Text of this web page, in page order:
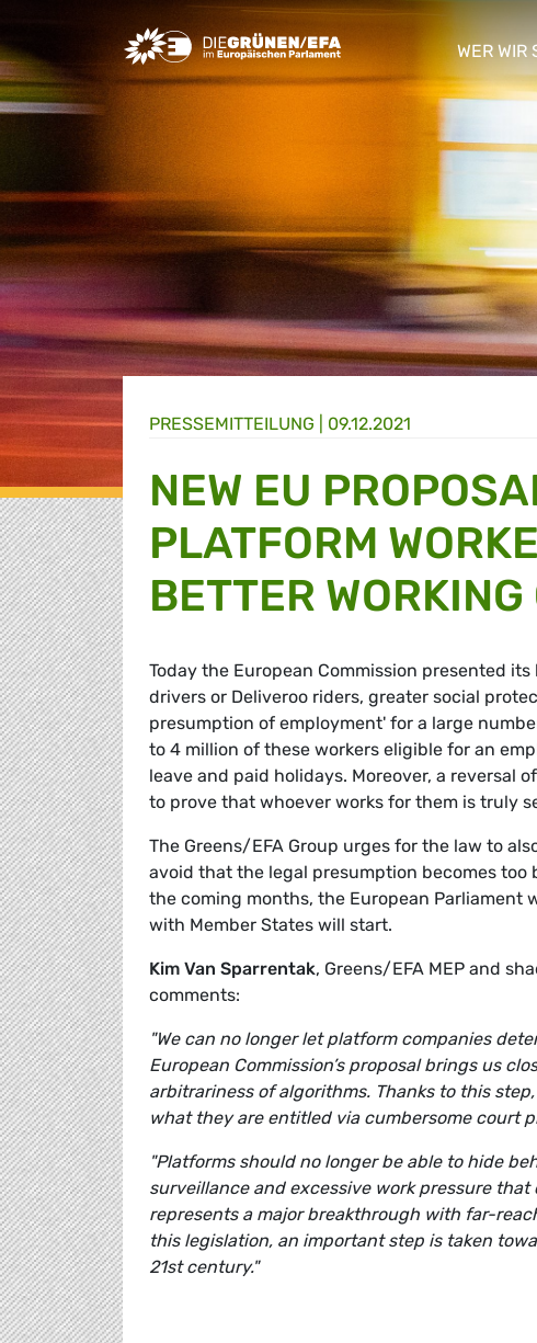
Greens/EFA Home
WER WIR
show/
PRESSE­MITTEILUNG 09.12.2021
NEW EU
PLATFORM
BETTER
Today the European Commission presented
drivers or Deliveroo riders, greater social
presumption of employment' for a large
to 4 million of these workers eligible for an
leave and paid holidays. Moreover, a reversal
to prove that whoever works for them is truly
The Greens/EFA Group urges for the law to
avoid that the legal presumption becomes
the coming months, the European
with Member States will start.
Kim Van Sparrentak, Greens/EFA MEP and
comments:
"We can no longer let platform companies
European Commission’s proposal brings us
arbitrariness of algorithms. Thanks to this
what they are entitled via cumbersome court
"Platforms should no longer be able to hide
surveillance and excessive work pressure
represents a major breakthrough with far-
this legislation, an important step is taken
21st century."